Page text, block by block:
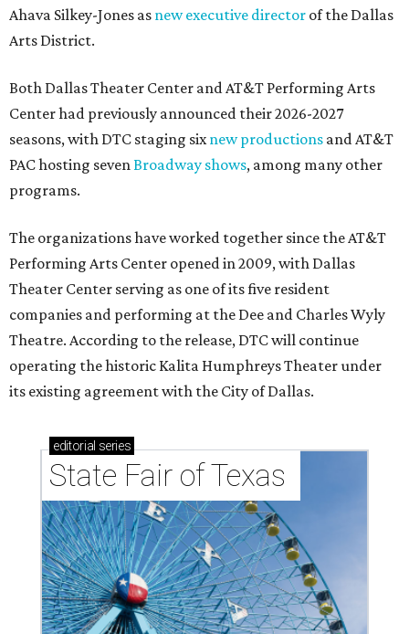
Ahava Silkey-Jones as new executive director of the Dallas
Arts District.
Both Dallas Theater Center and AT&T Performing Arts
Center had previously announced their 2026-2027
seasons, with DTC staging sixnew productions and AT&T
PAC hosting sevenBroadway shows, among many other
programs.
The organizations have worked together since the AT&T
Performing Arts Center opened in 2009, with Dallas
Theater Center serving as one of its five resident
companies and performing at the Dee and Charles Wyly
Theatre. According to the release, DTC will continue
operating the historic Kalita Humphreys Theater under
its existing agreement with the City of Dallas.
editorial series
State Fair of Texas